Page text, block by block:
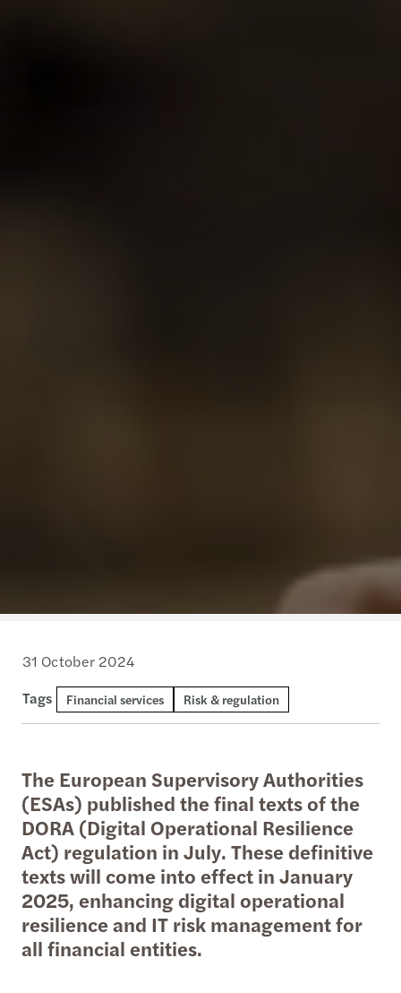
31 October 2024
Tags
Financial services Risk & regulation
The European Supervisory Authorities
(ESAs) published the final texts of the
DORA (Digital Operational Resilience
Act) regulation in July. These definitive
texts will come into effect in January
2025, enhancing digital operational
resilience and IT risk management for
all financial entities.